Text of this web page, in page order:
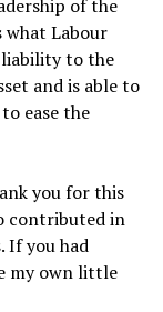
of the
what Labour
liability to the
and is able to
ease the
you for this
contributed in
If you had
my own little